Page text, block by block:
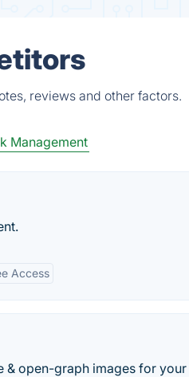
reviews and other factors.
Management
Access
& open-graph images for